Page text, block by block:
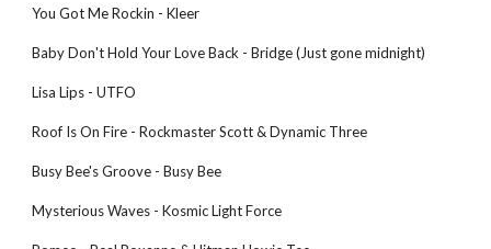
You Got Me Rockin - Kleer
Baby Don't Hold Your Love Back - Bridge (Just gone midnight)
Lisa Lips - UTFO
Roof Is On Fire - Rockmaster Scott & Dynamic Three
Busy Bee's Groove - Busy Bee
Mysterious Waves - Kosmic Light Force